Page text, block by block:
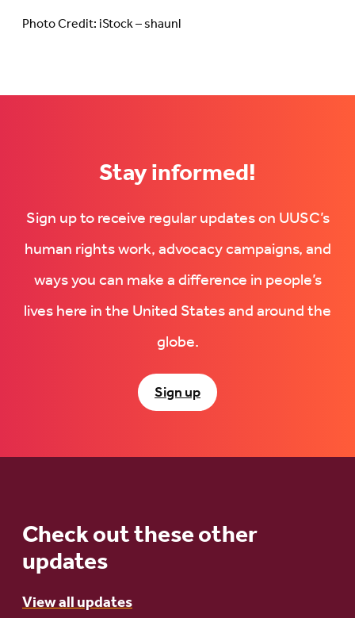
Photo Credit: iStock – shaunl
Stay informed!
Sign up to receive regular updates on UUSC’s
human rights work, advocacy campaigns, and
ways you can make a difference in people’s
lives here in the United States and around the
globe.
Sign up
Check out these other
updates
View all updates